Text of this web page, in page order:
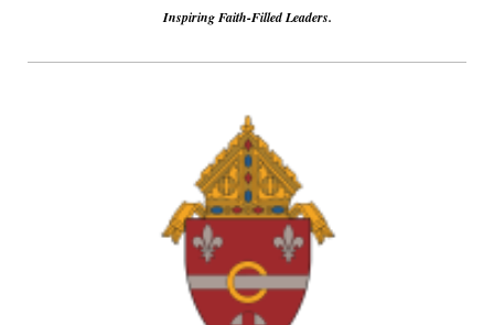
Inspiring Faith-Filled Leaders.